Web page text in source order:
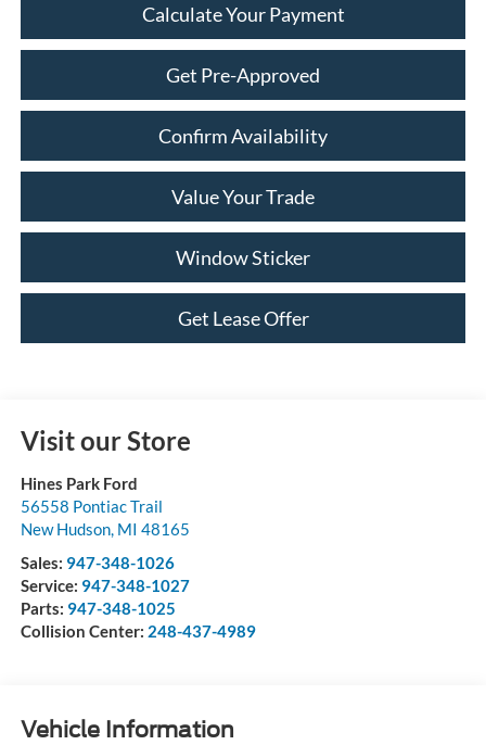
Calculate Your Payment
Get Pre-Approved
Confirm Availability
Value Your Trade
Window Sticker
Get Lease Offer
Visit our Store
Hines Park Ford
56558 Pontiac Trail
New Hudson, MI 48165
Sales: 947-348-1026
Service: 947-348-1027
Parts: 947-348-1025
Collision Center: 248-437-4989
Vehicle Information